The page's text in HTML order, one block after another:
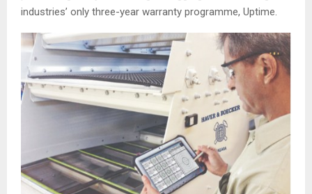
industries’ only three-year warranty programme, Uptime.